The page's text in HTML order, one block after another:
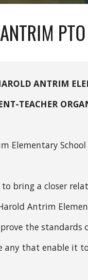
ANTRIM
ANTRIM
TEACHER
Elementary
bring a closer
Antrim
the standards
any that enable it